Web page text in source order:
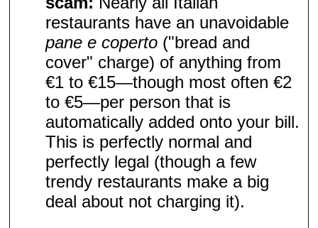
restaurants have an unavoidable
pane e coperto ("bread and
cover" charge) of anything from
€1 to €15—though most often €2
to €5—per person that is
automatically added onto your bill.
This is perfectly normal and
perfectly legal (though a few
trendy restaurants make a big
deal about not charging it).